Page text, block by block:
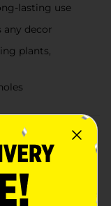
lasting use
any decor
plants,
Wall-
sleek and stylish
adding a touch
Crafted